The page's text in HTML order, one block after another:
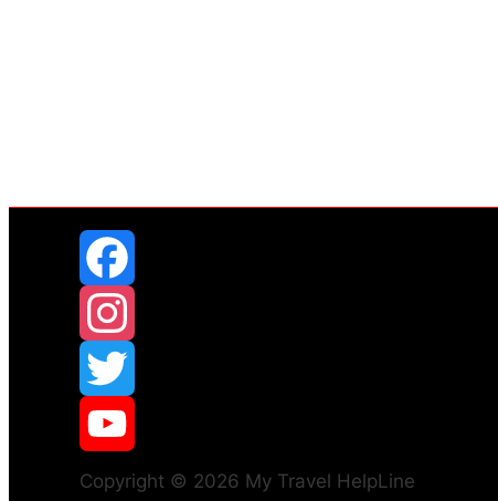
Copyright © 2026 My Travel HelpLine